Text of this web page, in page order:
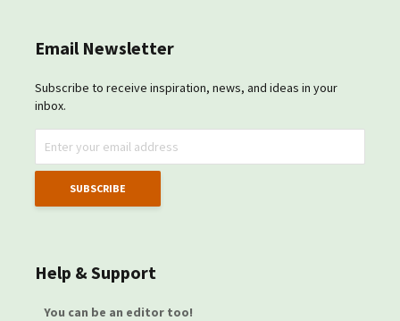
Email Newsletter
Subscribe to receive inspiration, news, and ideas in your
inbox.
Help & Support
You can be an editor too!